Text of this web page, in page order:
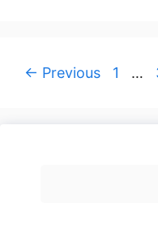
← Previous Page
1 …